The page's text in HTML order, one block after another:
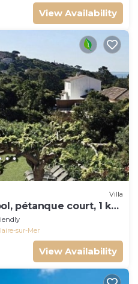
View Availability
Villa
pétanque court, 1 km
sur-Mer
View Availability